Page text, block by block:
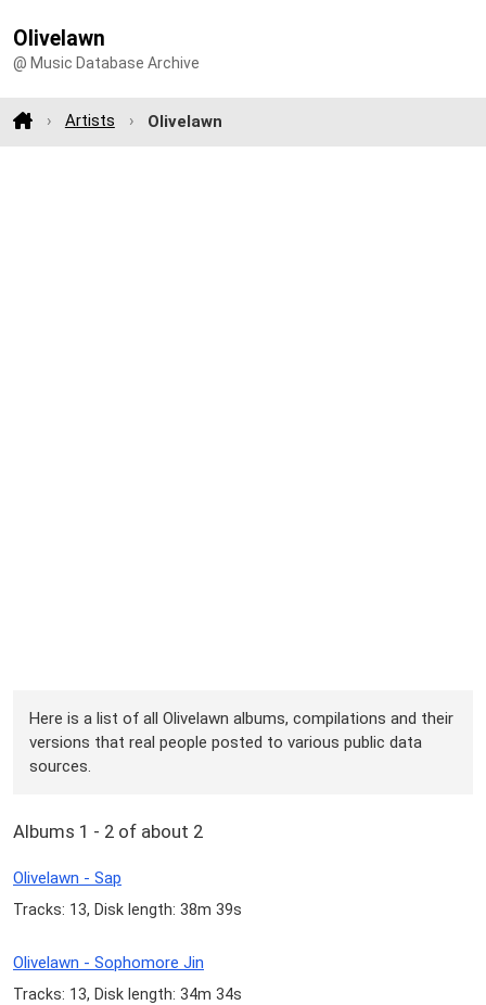
Olivelawn
@ Music Database Archive
Artists Olivelawn
Here is a list of all Olivelawn albums, compilations and their
versions that real people posted to various public data
sources.
Albums 1 - 2 of about 2
Olivelawn - Sap
Tracks: 13, Disk length: 38m 39s
Olivelawn - Sophomore Jin
Tracks: 13, Disk length: 34m 34s